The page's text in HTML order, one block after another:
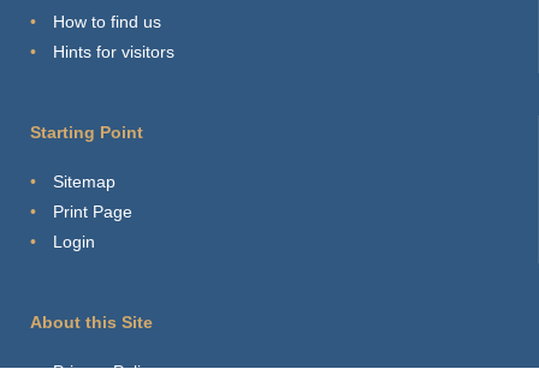
How to find us
Hints for visitors
Starting Point
Sitemap
Print Page
Login
About this Site
Privacy Policy